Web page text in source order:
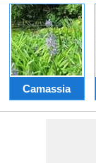
Camassia